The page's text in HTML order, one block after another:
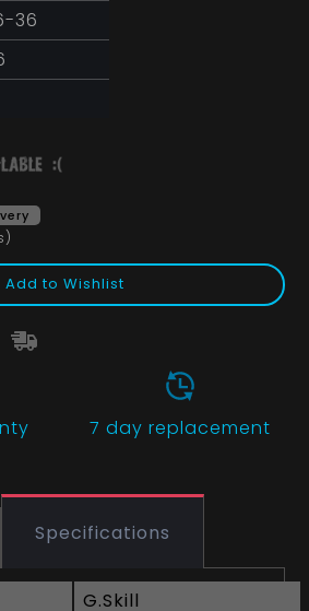
36
Add to Wishlist
7 day replacement
Specifications
G.Skill